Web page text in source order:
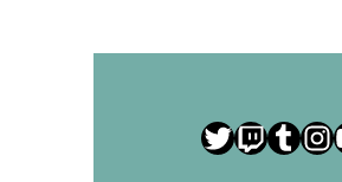
Twitter
Twitch